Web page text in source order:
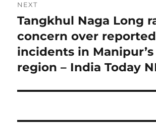
NEXT
Next
post:
Tangkhul Naga Long
concern over
incidents in
region – India Today